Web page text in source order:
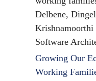
Delbene,
Krishnamoorthi
Software
Growing Our
Working